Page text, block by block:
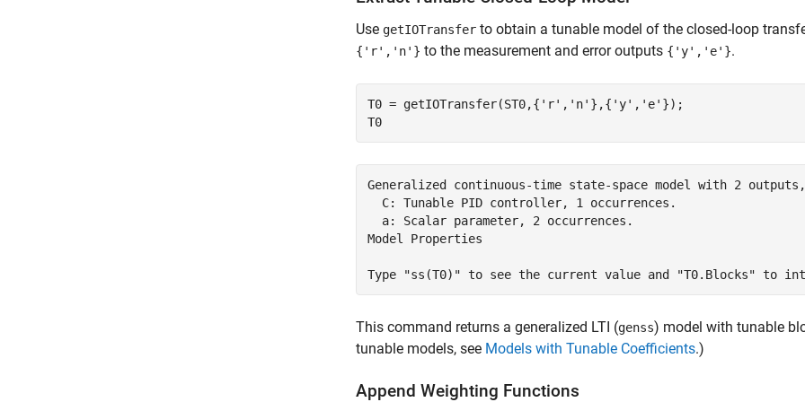
Use getIOTransfer to obtain a tunable model of the closed-loop
{'r','n'} to the measurement and error outputs {'y','e'}.
T0 = getIOTransfer(ST0,{ 'r' , 'n' },{ 'y' , 'e' });
T0
Generalized continuous-time state-space model with 2
  C: Tunable PID controller, 1 occurrences.
  a: Scalar parameter, 2 occurrences.
Model Properties
This command returns a generalized LTI (genss) model with tunable
tunable models, see Models with Tunable Coefficients.)
Append Weighting Functions